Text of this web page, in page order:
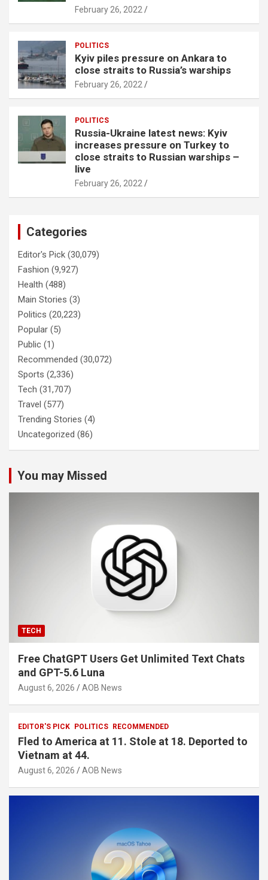
February 26, 2022
POLITICS
Kyiv piles pressure on Ankara to
close straits to Russia’s warships
February 26, 2022
POLITICS
Russia-Ukraine latest news: Kyiv
increases pressure on Turkey to
close straits to Russian warships –
live
February 26, 2022
Categories
Editor's Pick (30,079)
Fashion (9,927)
Health (488)
Main Stories (3)
Politics (20,223)
Popular (5)
Public (1)
Recommended (30,072)
Sports (2,336)
Tech (31,707)
Travel (577)
Trending Stories (4)
Uncategorized (86)
You may Missed
TECH
Free ChatGPT Users Get Unlimited Text Chats
and GPT-5.6 Luna
August 6, 2026 AOB News
EDITOR'S PICK POLITICS RECOMMENDED
Fled to America at 11. Stole at 18. Deported to
Vietnam at 44.
August 6, 2026 AOB News